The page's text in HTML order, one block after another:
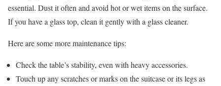
essential. Dust it often and avoid hot or wet items on the surface.
If you have a glass top, clean it gently with a glass cleaner.
Here are some more maintenance tips:
Check the table’s stability, even with heavy accessories.
Touch up any scratches or marks on the suitcase or its legs as